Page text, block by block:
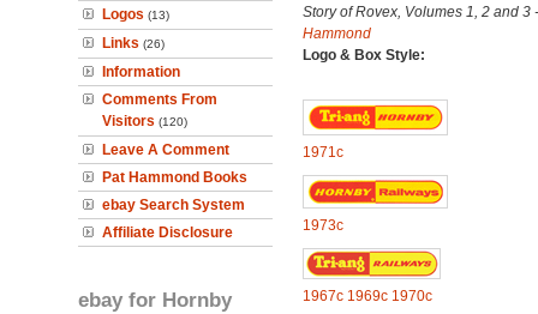
Logos (13)
Links (26)
Information
Comments From
Visitors (120)
Leave A Comment
Pat Hammond Books
ebay Search System
Affiliate Disclosure
ebay for Hornby
Story of Rovex, Volumes 1, 2 and 3
Hammond
Logo & Box Style:
1971c
1973c
1967c 1969c 1970c